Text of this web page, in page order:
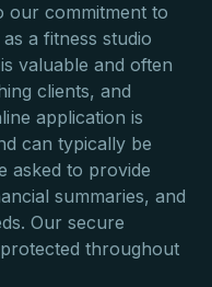
our commitment to
a fitness studio
valuable and often
clients, and
application is
can typically be
asked to provide
summaries, and
Our secure
throughout